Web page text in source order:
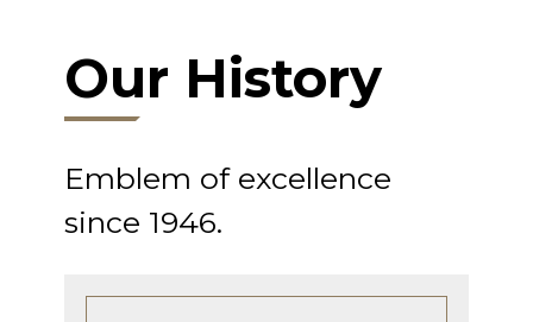
Our History
Emblem of excellence
since 1946.